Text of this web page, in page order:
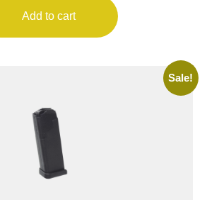
Add to cart
Sale!